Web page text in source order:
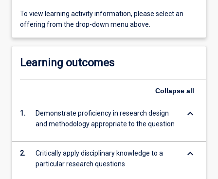
To view learning activity information, please select an
offering from the drop-down menu above.
Learning outcomes
Collapse all
1.
Demonstrate proficiency in research design
and methodology appropriate to the question
keyboard_arrow_down
2.
Critically apply disciplinary knowledge to a
particular research questions
keyboard_arrow_down